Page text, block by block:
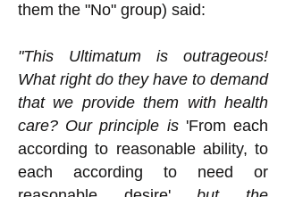
them the "No" group) said:
"This Ultimatum is outrageous!
What right do they have to demand
that we provide them with health
care? Our principle is 'From each
according to reasonable ability, to
each according to need or